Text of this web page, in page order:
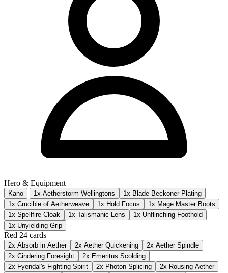
Hero & Equipment
Kano 1x Aetherstorm Wellingtons
1x Blade Beckoner Plating
1x Crucible of Aetherweave
1x Hold Focus
1x Mage Master Boots
1x Spellfire Cloak
1x Talismanic Lens
1x Unflinching Foothold
1x Unyielding Grip
Red 24 cards
2x Absorb in Aether 2x Aether Quickening 2x Aether Spindle
2x Cindering Foresight 2x Emeritus Scolding
2x Fyendal's Fighting Spirit 2x Photon Splicing 2x Rousing Aether